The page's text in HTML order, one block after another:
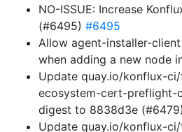
NO-ISSUE: Increase
(#6495) #6495
Allow agent-installer-
when adding a new node
Update quay.io/konflux-
ecosystem-cert-preflight-
digest to 8838d3e (#6479)
Update quay.io/konflux-